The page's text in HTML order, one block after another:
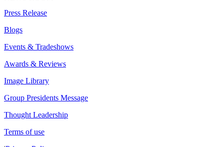
Press Release
Blogs
Events & Tradeshows
Awards & Reviews
Image Library
Group Presidents Message
Thought Leadership
Terms of use